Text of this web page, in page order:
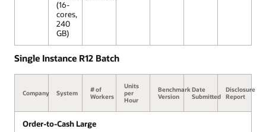
(16-
cores,
240
GB)
Single Instance R12 Batch
Company System
# of
Workers
Units
per
Hour
Benchmark
Version
Date
Submitted
Disclosure
Report
Order-to-Cash Large